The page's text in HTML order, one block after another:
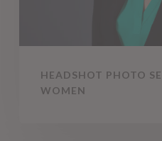
HEADSHOT PHOTO
WOMEN